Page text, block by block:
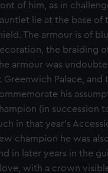
of him, as in
lie at the base of
The armour is of
the braiding
armour was
Greenwich Palace,
his
(in succession
in that year's
champion he was
in later years in the
with a crown